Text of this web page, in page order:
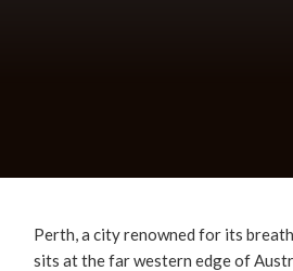
Perth, a city renowned for its
sits at the far western edge of